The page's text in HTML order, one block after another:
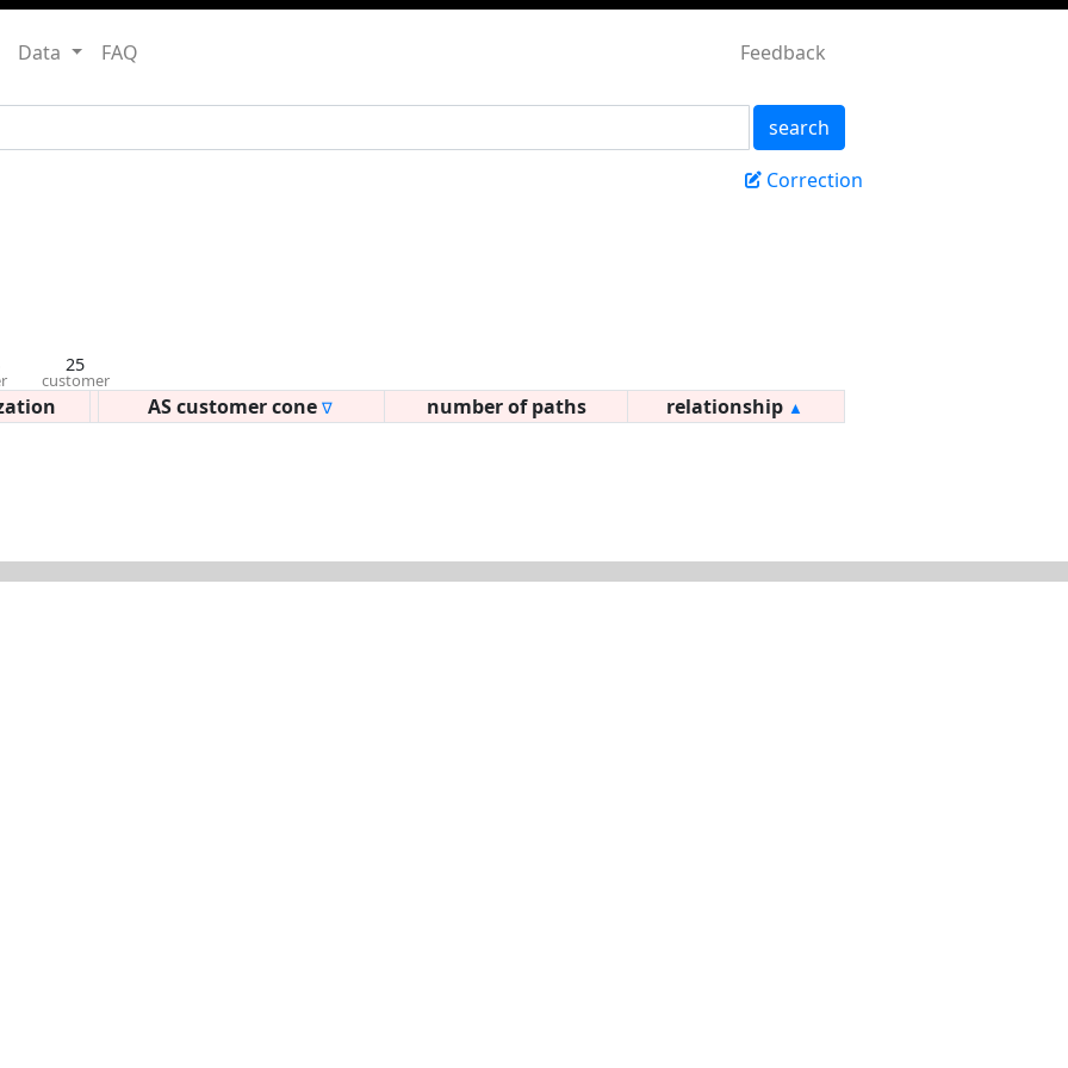
Data FAQ Feedback
search
25
customer
Correction
AS customer cone ∇ number of paths relationship ▲